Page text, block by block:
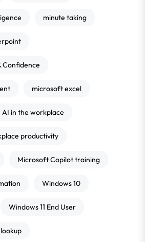
minute taking
Confidence
microsoft excel
AI in the workplace
productivity
Microsoft Copilot training
Windows 10
Windows 11 End User